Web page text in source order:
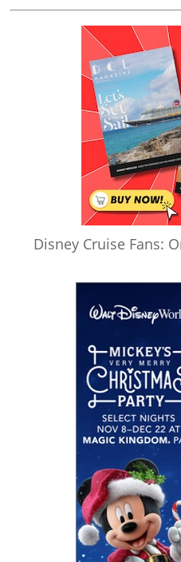
Disney Cruise Fans: